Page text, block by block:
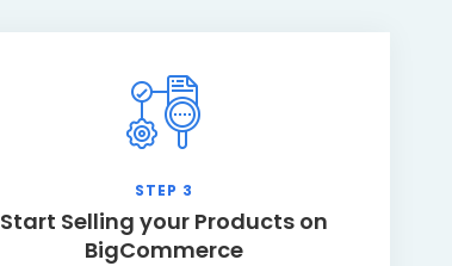
STEP 3
Start Selling your Products on
BigCommerce